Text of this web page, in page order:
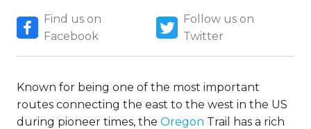
Find us on
Facebook
Follow us on
Twitter
Known for being one of the most important
routes connecting the east to the west in the US
during pioneer times, the Oregon Trail has a rich